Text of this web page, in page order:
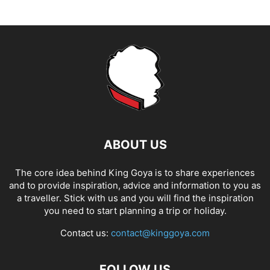
ABOUT US
The core idea behind King Goya is to share experiences
and to provide inspiration, advice and information to you as
a traveller. Stick with us and you will find the inspiration
you need to start planning a trip or holiday.
Contact us: contact@kinggoya.com